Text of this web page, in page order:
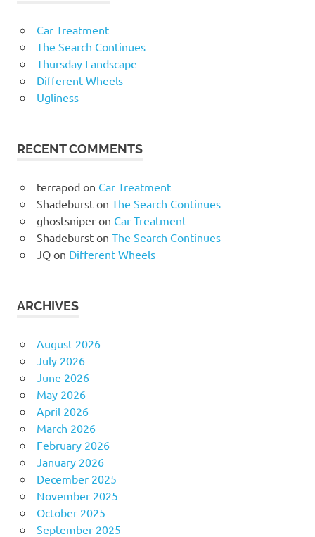
Car Treatment
The Search Continues
Thursday Landscape
Different Wheels
Ugliness
RECENT COMMENTS
terrapodon Car Treatment
Shadeburston The Search Continues
ghostsniperon Car Treatment
Shadeburston The Search Continues
JQon Different Wheels
ARCHIVES
August 2026
July 2026
June 2026
May 2026
April 2026
March 2026
February 2026
January 2026
December 2025
November 2025
October 2025
September 2025